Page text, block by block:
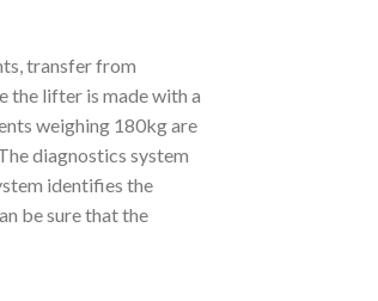
transfer from
the lifter is made with a
weighing 180kg are
diagnostics system
identifies the
be sure that the